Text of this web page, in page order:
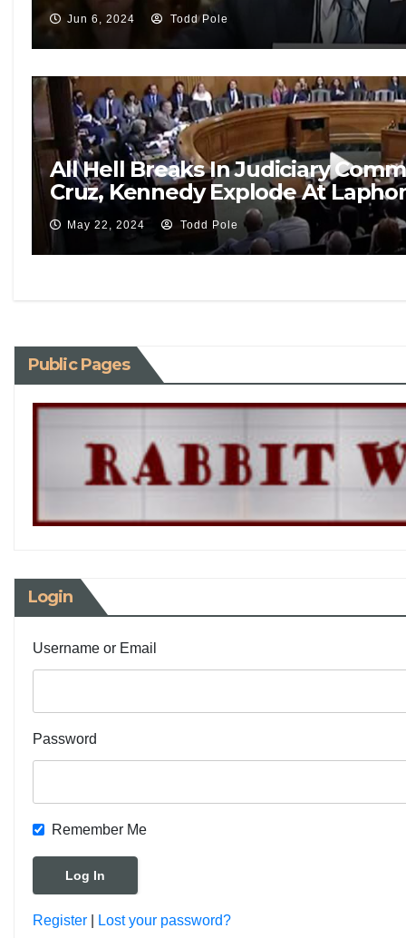
Jun 6, 2024 Todd Pole
All Hell Breaks In Judiciary
Cruz, Kennedy Explode At
May 22, 2024 Todd Pole
Public Pages
Login
Username or Email
Password
Remember Me
Register Lost your password?